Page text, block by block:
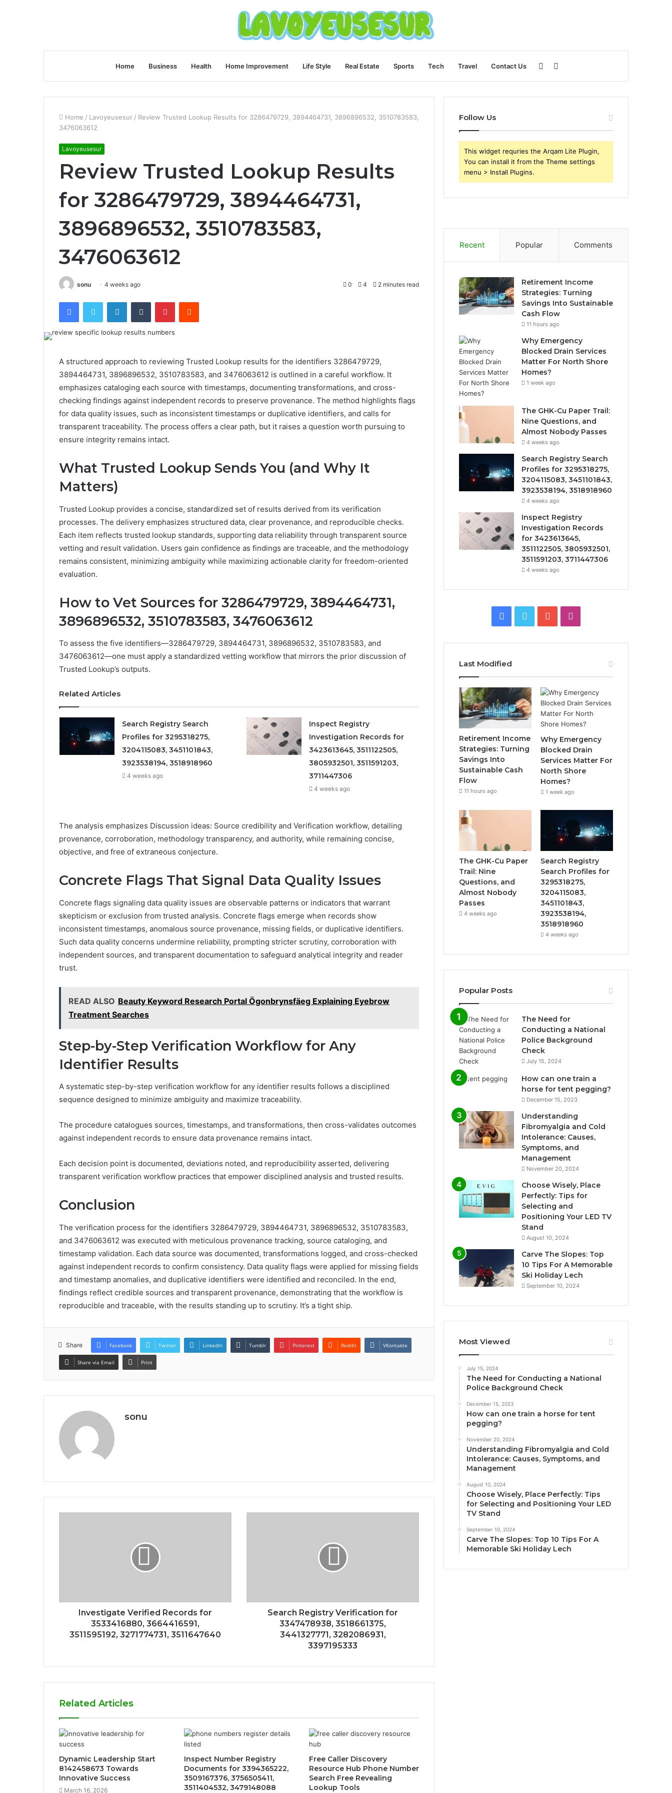
Home Business Health Home Improvement Life Style Real Estate Sports Tech Travel Contact Us
for
Sidebar
Home / Lavoyeusesur / Review Trusted Lookup Results for 3286479729, 3894464731, 3896896532, 3510783583,
3476063612
Lavoyeusesur
Review Trusted Lookup Results
for 3286479729, 3894464731,
3896896532, 3510783583,
3476063612
sonu 4 weeks ago 0 4 2 minutes read
FacebookTwitter LinkedInTumblr PinterestReddit
A structured approach to reviewing Trusted Lookup results for the identifiers 3286479729,
3894464731, 3896896532, 3510783583, and 3476063612 is outlined in a careful workflow. It
emphasizes cataloging each source with timestamps, documenting transformations, and cross-
checking findings against independent records to preserve provenance. The method highlights flags
for data quality issues, such as inconsistent timestamps or duplicative identifiers, and calls for
transparent traceability. The process offers a clear path, but it raises a question worth pursuing to
ensure integrity remains intact.
What Trusted Lookup Sends You (and Why It
Matters)
Trusted Lookup provides a concise, standardized set of results derived from its verification
processes. The delivery emphasizes structured data, clear provenance, and reproducible checks.
Each item reflects trusted lookup standards, supporting data reliability through transparent source
vetting and result validation. Users gain confidence as findings are traceable, and the methodology
remains consistent, minimizing ambiguity while maximizing actionable clarity for freedom-oriented
evaluation.
How to Vet Sources for 3286479729, 3894464731,
3896896532, 3510783583, 3476063612
To assess the five identifiers—3286479729, 3894464731, 3896896532, 3510783583, and
3476063612—one must apply a standardized vetting workflow that mirrors the prior discussion of
Trusted Lookup’s outputs.
Related Articles
Search Registry Search
Profiles for 3295318275,
3204115083, 3451101843,
3923538194, 3518918960
4 weeks ago
Inspect Registry
Investigation Records for
3423613645, 3511122505,
3805932501, 3511591203,
3711447306
4 weeks ago
The analysis emphasizes Discussion ideas: Source credibility and Verification workflow, detailing
provenance, corroboration, methodology transparency, and authority, while remaining concise,
objective, and free of extraneous conjecture.
Concrete Flags That Signal Data Quality Issues
Concrete flags signaling data quality issues are observable patterns or indicators that warrant
skepticism or exclusion from trusted analysis. Concrete flags emerge when records show
inconsistent timestamps, anomalous source provenance, missing fields, or duplicative identifiers.
Such data quality concerns undermine reliability, prompting stricter scrutiny, corroboration with
independent sources, and transparent documentation to safeguard analytical integrity and reader
trust.
READ ALSO Beauty Keyword Research Portal Ögonbrynsfäeg Explaining Eyebrow
Treatment Searches
Step-by-Step Verification Workflow for Any
Identifier Results
A systematic step-by-step verification workflow for any identifier results follows a disciplined
sequence designed to minimize ambiguity and maximize traceability.
The procedure catalogues sources, timestamps, and transformations, then cross-validates outcomes
against independent records to ensure data provenance remains intact.
Each decision point is documented, deviations noted, and reproducibility asserted, delivering
transparent verification workflow practices that empower disciplined analysis and trusted results.
Conclusion
The verification process for the identifiers 3286479729, 3894464731, 3896896532, 3510783583,
and 3476063612 was executed with meticulous provenance tracking, source cataloging, and
timestamp validation. Each data source was documented, transformations logged, and cross-checked
against independent records to confirm consistency. Data quality flags were applied for missing fields
and timestamp anomalies, and duplicative identifiers were identified and reconciled. In the end,
findings reflect credible sources and transparent provenance, demonstrating that the workflow is
reproducible and traceable, with the results standing up to scrutiny. It’s a tight ship.
Share Facebook Twitter LinkedIn Tumblr Pinterest Reddit VKontakte
Share via Email Print
sonu
Investigate Verified Records for
3533416880, 3664416591,
3511595192, 3271774731, 3511647640
Search Registry Verification for
3347478938, 3518661375,
3441327771, 3282086931,
3397195333
Related Articles
Dynamic Leadership Start
8142458673 Towards
Innovative Success
March 16, 2026
Inspect Number Registry
Documents for 3394365222,
3509167376, 3756505411,
3511404532, 3479148088
Free Caller Discovery
Resource Hub Phone Number
Search Free Revealing
Lookup Tools
Follow Us
This widget requries the Arqam Lite Plugin,
You can install it from the Theme settings
menu > Install Plugins.
Recent Popular Comments
Retirement Income
Strategies: Turning
Savings Into Sustainable
Cash Flow
11 hours ago
Why Emergency
Blocked Drain Services
Matter For North Shore
Homes?
1 week ago
The GHK-Cu Paper Trail:
Nine Questions, and
Almost Nobody Passes
4 weeks ago
Search Registry Search
Profiles for 3295318275,
3204115083, 3451101843,
3923538194, 3518918960
4 weeks ago
Inspect Registry
Investigation Records
for 3423613645,
3511122505, 3805932501,
3511591203, 3711447306
4 weeks ago
Facebook
Twitter YouTube
Last Modified
Retirement Income
Strategies: Turning
Savings Into
Sustainable Cash
Flow
11 hours ago
Why Emergency
Blocked Drain
Services Matter For
North Shore
Homes?
1 week ago
The GHK-Cu Paper
Trail: Nine
Questions, and
Almost Nobody
Passes
4 weeks ago
Search Registry
Search Profiles for
3295318275,
3204115083,
3451101843,
3923538194,
3518918960
4 weeks ago
Popular Posts
The Need for
Conducting a National
Police Background
Check
July 15, 2024
How can one train a
horse for tent pegging?
December 15, 2023
Understanding
Fibromyalgia and Cold
Intolerance: Causes,
Symptoms, and
Management
November 20, 2024
Choose Wisely, Place
Perfectly: Tips for
Selecting and
Positioning Your LED TV
Stand
August 10, 2024
Carve The Slopes: Top
10 Tips For A Memorable
Ski Holiday Lech
September 10, 2024
Most Viewed
July 15, 2024
The Need for Conducting a National
Police Background Check
December 15, 2023
How can one train a horse for tent
pegging?
November 20, 2024
Understanding Fibromyalgia and Cold
Intolerance: Causes, Symptoms, and
Management
August 10, 2024
Choose Wisely, Place Perfectly: Tips
for Selecting and Positioning Your LED
TV Stand
September 10, 2024
Carve The Slopes: Top 10 Tips For A
Memorable Ski Holiday Lech